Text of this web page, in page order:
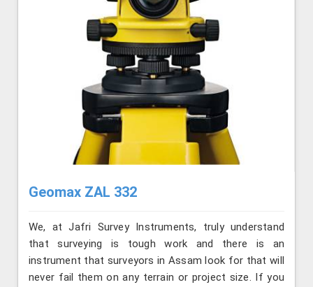
Geomax ZAL 332
We, at Jafri Survey Instruments, truly understand
that surveying is tough work and there is an
instrument that surveyors in Assam look for that will
never fail them on any terrain or project size. If you